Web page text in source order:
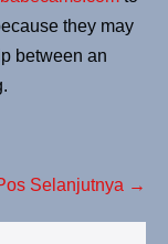
they may
between an
Selanjutnya →